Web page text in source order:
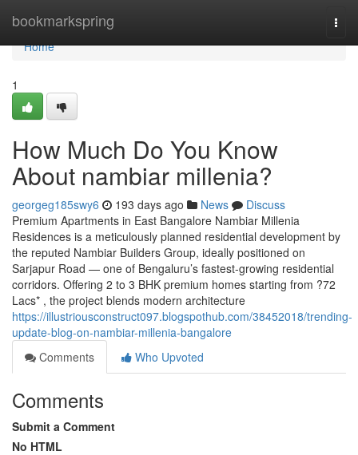
bookmarkspring
Home
Home
1
How Much Do You Know
About nambiar millenia?
georgeg185swy6 193 days ago News
Discuss
Premium Apartments in East Bangalore Nambiar Millenia
Residences is a meticulously planned residential development by
the reputed Nambiar Builders Group, ideally positioned on
Sarjapur Road — one of Bengaluru’s fastest-growing residential
corridors. Offering 2 to 3 BHK premium homes starting from ?72
Lacs* , the project blends modern architecture
https://illustriousconstruct097.blogspothub.com/38452018/trending-
update-blog-on-nambiar-millenia-bangalore
Comments
Who Upvoted
Comments
Submit a Comment
No HTML